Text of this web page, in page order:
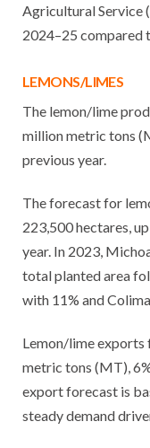
Agricultural Service
2024–25 compared
LEMONS/LIMES
The lemon/lime
million metric tons
previous year.
The forecast for
223,500 hectares,
year. In 2023,
total planted area
with 11% and
Lemon/lime
metric tons (MT),
export forecast is
steady demand